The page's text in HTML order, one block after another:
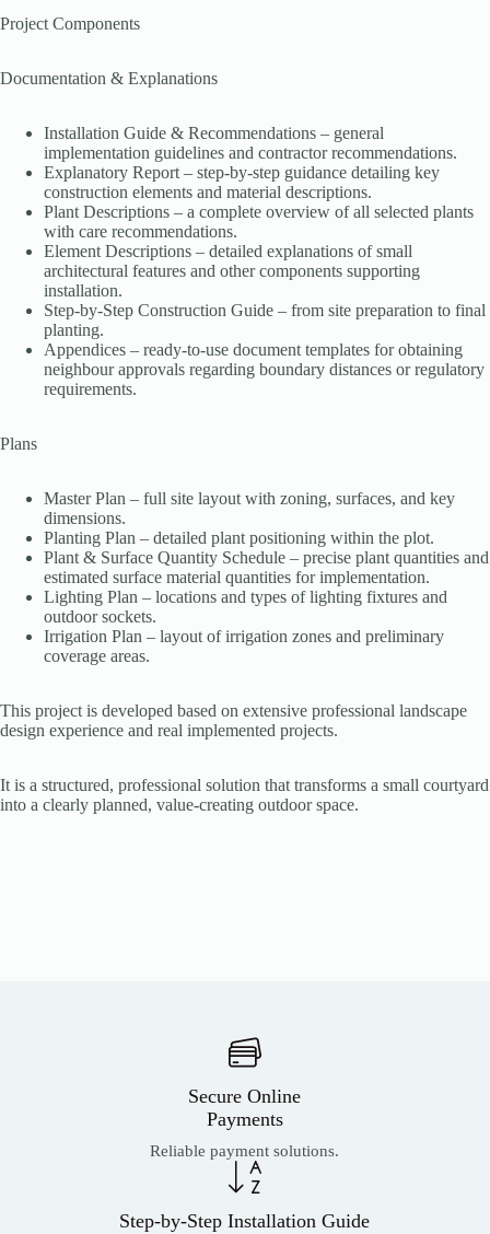
Project Components
Documentation & Explanations
Installation Guide & Recommendations – general
implementation guidelines and contractor recommendations.
Explanatory Report – step-by-step guidance detailing key
construction elements and material descriptions.
Plant Descriptions – a complete overview of all selected plants
with care recommendations.
Element Descriptions – detailed explanations of small
architectural features and other components supporting
installation.
Step-by-Step Construction Guide – from site preparation to final
planting.
Appendices – ready-to-use document templates for obtaining
neighbour approvals regarding boundary distances or regulatory
requirements.
Plans
Master Plan – full site layout with zoning, surfaces, and key
dimensions.
Planting Plan – detailed plant positioning within the plot.
Plant & Surface Quantity Schedule – precise plant quantities and
estimated surface material quantities for implementation.
Lighting Plan – locations and types of lighting fixtures and
outdoor sockets.
Irrigation Plan – layout of irrigation zones and preliminary
coverage areas.
This project is developed based on extensive professional landscape
design experience and real implemented projects.
It is a structured, professional solution that transforms a small courtyard
into a clearly planned, value-creating outdoor space.
Secure Online
Payments
Reliable payment solutions.
Step-by-Step Installation Guide